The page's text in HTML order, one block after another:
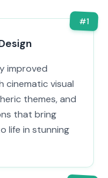
#1
improved
cinematic visual
themes, and
that bring
life in stunning